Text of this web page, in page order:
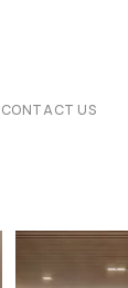
CONTACT US